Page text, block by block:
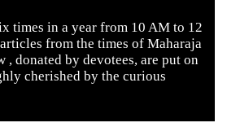
times in a year from 10 AM to 12
from the times of Maharaja
donated by devotees, are put on
cherished by the curious